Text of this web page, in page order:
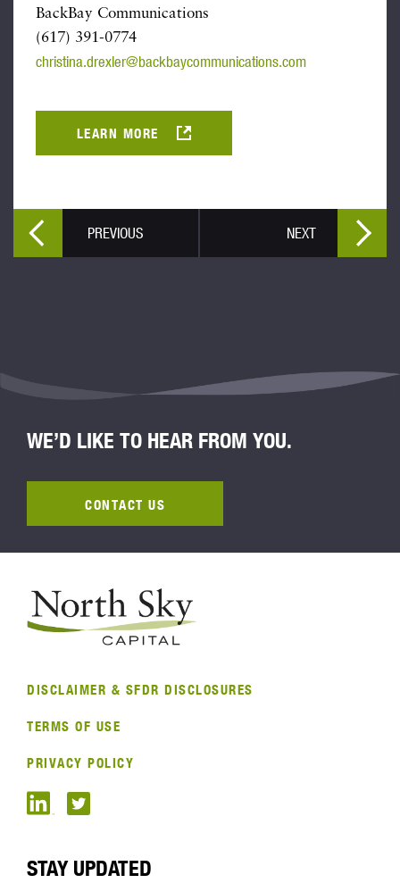
BackBay Communications
(617) 391-0774
christina.drexler@backbaycommunications.com
LEARN MORE
PREVIOUS NEXT
WE’D LIKE TO HEAR FROM YOU.
CONTACT US
DISCLAIMER & SFDR DISCLOSURES
TERMS OF USE
PRIVACY POLICY
STAY UPDATED